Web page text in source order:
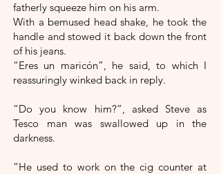
fatherly squeeze him on his arm.
With a bemused head shake, he took the
handle and stowed it back down the front
of his jeans.
“Eres un maricón”, he said, to which I
reassuringly winked back in reply.
“Do you know him?”, asked Steve as
Tesco man was swallowed up in the
darkness.
“He used to work on the cig counter at